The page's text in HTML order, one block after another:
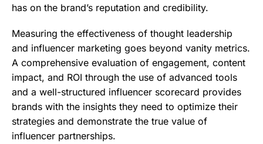
has on the brand’s reputation and credibility.
Measuring the effectiveness of thought leadership
and influencer marketing goes beyond vanity metrics.
A comprehensive evaluation of engagement, content
impact, and ROI through the use of advanced tools
and a well-structured influencer scorecard provides
brands with the insights they need to optimize their
strategies and demonstrate the true value of
influencer partnerships.